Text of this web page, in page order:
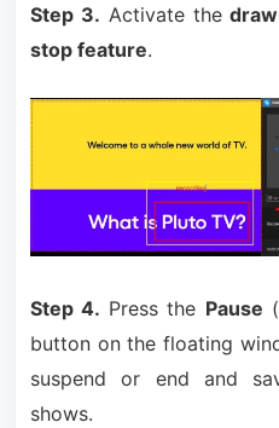
Step 3. Activate the
stop feature.
Step 4. Press the Pause (
button on the floating
suspend or end and
shows.